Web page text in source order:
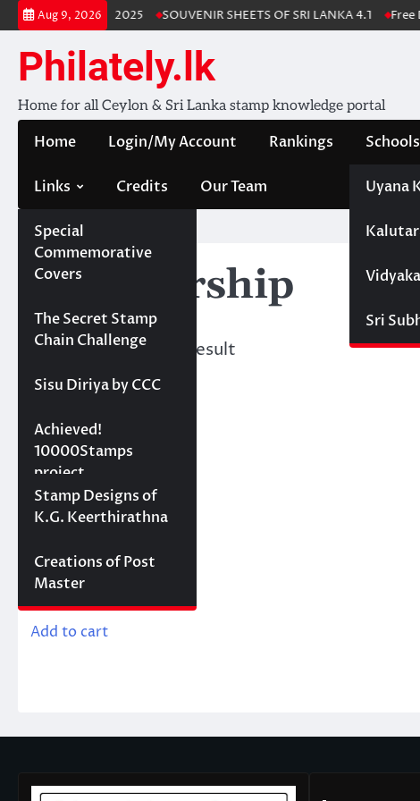
Skip
to
content
Aug 9, 2026
Stamp Album 2025 SOUVENIR SHEETS OF SRI LANKA 4.1 Free
Philately.lk
Home for all Ceylon & Sri Lanka stamp knowledge portal
Home Login/My Account Rankings Schools
Uyana
Sri
Links
Special
Commemorative
Covers
Projects
The Secret Stamp
Chain Challenge
Sisu Diriya by CCC
10000 stamps in 100
days
Achieved!
10000Stamps
project
Concept Designs
Stamp Designs of
K.G. Keerthirathna
Creations of Post
Master
Credits Our Team
Home
Membership
Showing the single result
Membership
රු1,000.00
Add to cart